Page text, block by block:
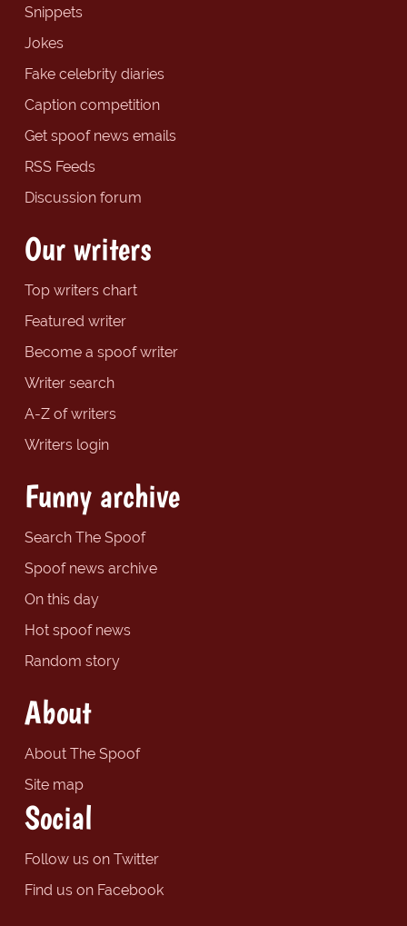
Snippets
Jokes
Fake celebrity diaries
Caption competition
Get spoof news emails
RSS Feeds
Discussion forum
Our writers
Top writers chart
Featured writer
Become a spoof writer
Writer search
A-Z of writers
Writers login
Funny archive
Search The Spoof
Spoof news archive
On this day
Hot spoof news
Random story
About
About The Spoof
Site map
Social
Follow us on Twitter
Find us on Facebook